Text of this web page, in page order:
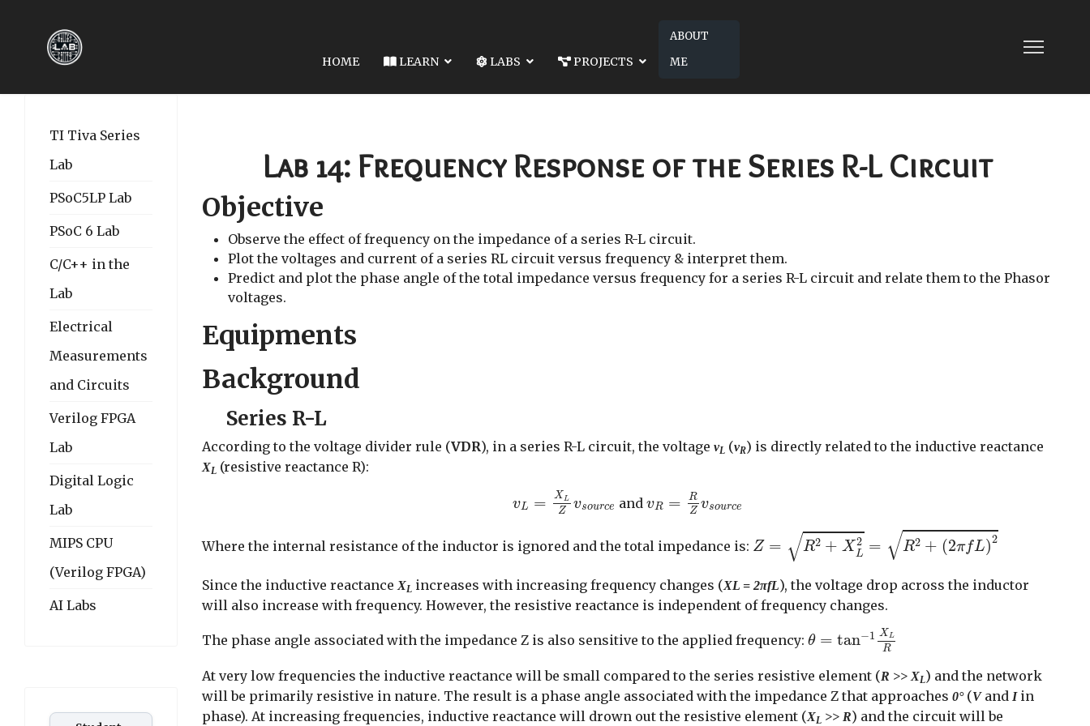
HOME LEARN LABS PROJECTS
ABOUT
ME
TI Tiva Series
Lab
PSoC5LP Lab
PSoC 6 Lab
C/C++ in the
Lab
Electrical
Measurements
and Circuits
Verilog FPGA
Lab
Digital Logic
Lab
MIPS CPU
(Verilog FPGA)
AI Labs
Lab 14: Frequency Response of the Series R-L Circuit
Objective
Observe the effect of frequency on the impedance of a series R-L circuit.
Plot the voltages and current of a series RL circuit versus frequency & interpret them.
Predict and plot the phase angle of the total impedance versus frequency for a series R-L circuit and relate them to the Phasor
voltages.
Equipments
Background
Series R-L
According to the voltage divider rule (VDR), in a series R-L circuit, the voltage vL (vR) is directly related to the inductive reactance
XL (resistive reactance R):
vL = X L
Z vsource
LZ
and vR =
R
Z vsource
Zv
Where the internal resistance of the inductor is ignored and the total impedance is: Z = √R2 + X2
L = √R2 + (2πfL)2
XL2=R2+ fL)2
Since the inductive reactance XL increases with increasing frequency changes (XL = 2πfL), the voltage drop across the inductor
will also increase with frequency. However, the resistive reactance is independent of frequency changes.
The phase angle associated with the impedance Z is also sensitive to the applied frequency: θ = tan−1 XL
R
XL
At very low frequencies the inductive reactance will be small compared to the series resistive element (R >> XL) and the network
will be primarily resistive in nature. The result is a phase angle associated with the impedance Z that approaches 0°(Vand Iin
phase). At increasing frequencies, inductive reactance will drown out the resistive element (XL >> R) and the circuit will be